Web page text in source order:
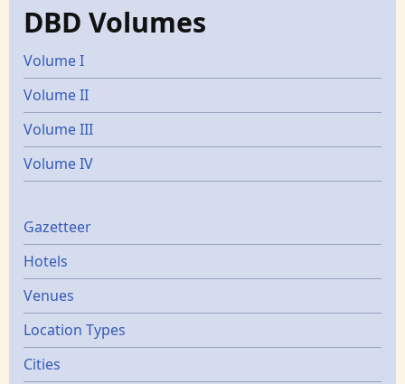
DBD Volumes
Volume I
Volume II
Volume III
Volume IV
Gazetters
Gazetteer
Hotels
Venues
Location Types
Cities